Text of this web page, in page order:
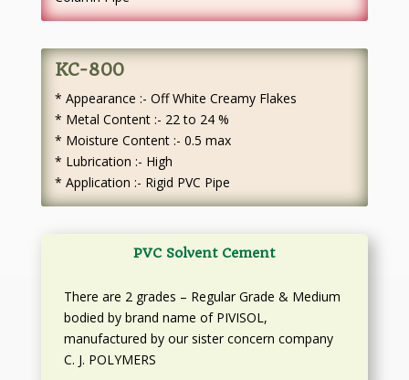
KC-800
* Appearance :- Off White Creamy Flakes
* Metal Content :- 22 to 24 %
* Moisture Content :- 0.5 max
* Lubrication :- High
* Application :- Rigid PVC Pipe
PVC Solvent Cement
There are 2 grades – Regular Grade & Medium
bodied by brand name of PIVISOL,
manufactured by our sister concern company
C. J. POLYMERS